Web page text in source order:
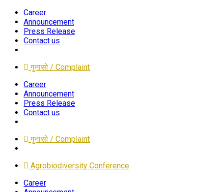
Career
Announcement
Press Release
Contact us
गुनासो / Complaint
Career
Announcement
Press Release
Contact us
गुनासो / Complaint
Agrobiodiversity Conference
Career